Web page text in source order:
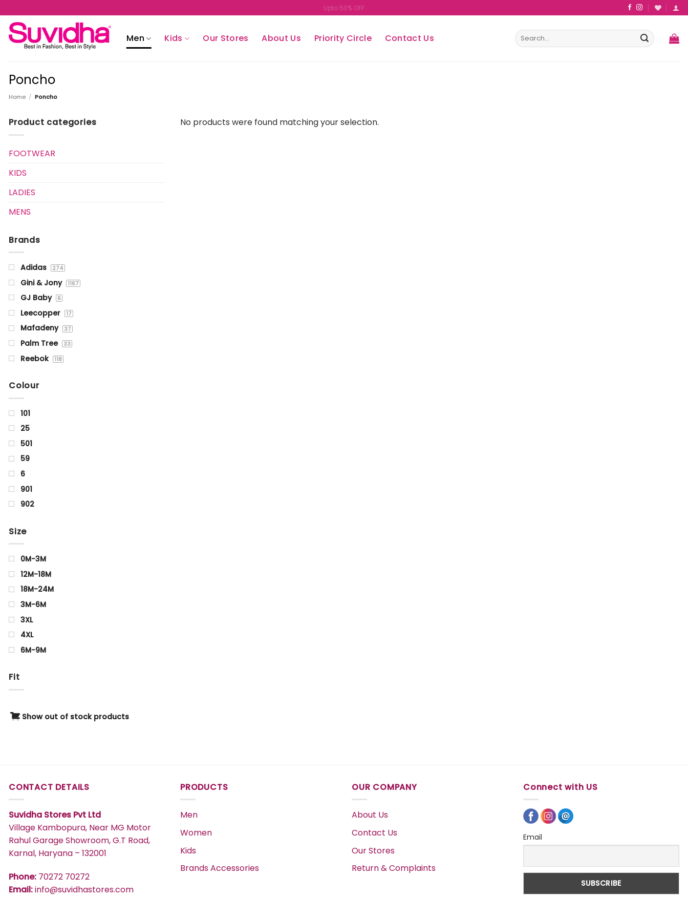
to
content
Upto 50% OFF
Men Kids Our Stores About Us Priority Circle Contact Us
Search
for:
Poncho
Home / Poncho
Product categories
FOOTWEAR
KIDS
LADIES
MENS
Brands
Adidas 274
Gini & Jony 1167
GJ Baby 6
Leecopper 17
Mafadeny 37
Palm Tree 33
Reebok 118
Colour
101
25
501
59
6
901
902
Arrowwood
BIRCH
Black
Blue
blue Black
Brown
CELERY
Charcoal
Grey
Multi
Navy
OFF WHITE
Off_White
Orange
Size
0M-3M
12M-18M
18M-24M
3M-6M
3XL
4XL
6M-9M
2Y
5-6 Y
3-6 M
2-4 YEARS
0-6M
12-18 M
18-24 M
Fit
Show out of stock products
No products were found matching your selection.
CONTACT DETAILS
Suvidha Stores Pvt Ltd
Village Kambopura, Near MG Motor
Rahul Garage Showroom, G.T Road,
Karnal, Haryana – 132001
Phone: 70272 70272
Email:info@suvidhastores.com
PRODUCTS
Men
Women
Kids
Brands Accessories
OUR COMPANY
About Us
Contact Us
Our Stores
Return & Complaints
Connect with US
Email